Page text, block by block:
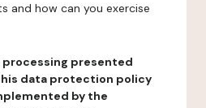
and how can you exercise
processing presented
data protection policy
by the